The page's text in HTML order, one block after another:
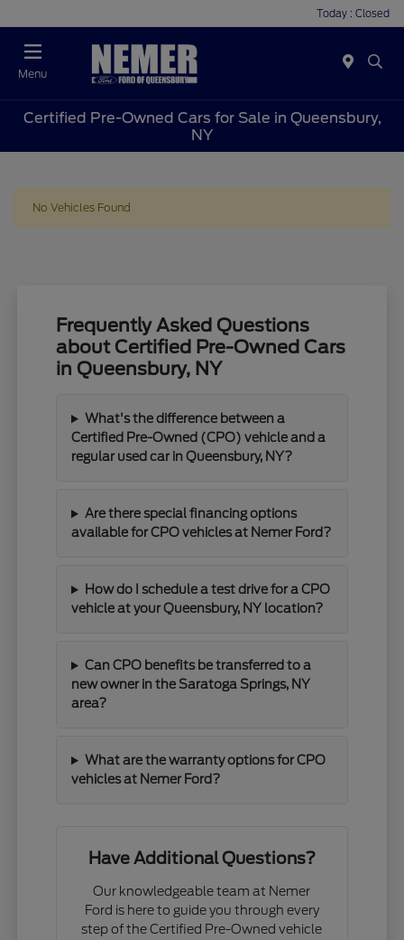
Today : Closed
Menu
Certified Pre-Owned Cars for Sale in Queensbury,
NY
No Vehicles Found
Frequently Asked Questions
about Certified Pre-Owned Cars
in Queensbury, NY
What's the difference between a
Certified Pre-Owned (CPO) vehicle and a
regular used car in Queensbury, NY?
Are there special financing options
available for CPO vehicles at Nemer Ford?
How do I schedule a test drive for a CPO
vehicle at your Queensbury, NY location?
Can CPO benefits be transferred to a
new owner in the Saratoga Springs, NY
area?
What are the warranty options for CPO
vehicles at Nemer Ford?
Have Additional Questions?
Our knowledgeable team at Nemer
Ford is here to guide you through every
step of the Certified Pre-Owned vehicle